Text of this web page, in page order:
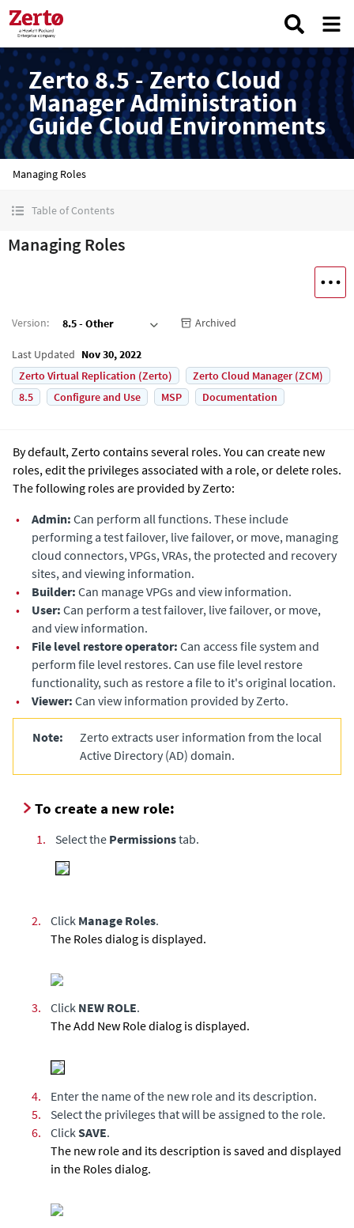
Zerto 8.5 - Zerto Cloud
Manager Administration
Guide Cloud Environments
Managing Roles
Table of Contents
Managing Roles
Version: 8.5 - Other Archived
Last Updated Nov 30, 2022
Zerto Virtual Replication (Zerto)
Zerto Cloud Manager (ZCM)
8.5
Configure and Use MSP Documentation
By default, Zerto contains several roles. You can create new
roles, edit the privileges associated with a role, or delete roles.
The following roles are provided byZerto:
•
Admin: Can perform all functions. These include
performing a test failover, live failover, or move, managing
cloud connectors, VPGs, VRAs, the protected and recovery
sites, and viewing information.
•
Builder: Can manage VPGs and view information.
•
User: Can perform a test failover, live failover, or move,
and view information.
•
File level restore operator: Can access file system and
perform file level restores. Can use file level restore
functionality, such as restore a file to it's original location.
•
Viewer: Can view information provided by Zerto.
Note: Zerto extracts user information from the local
Active Directory (AD) domain.
To create a new role:
1. Select the Permissionstab.
2. Click Manage Roles.
The Roles dialog is displayed.
3. Click NEW ROLE.
The Add New Role dialog is displayed.
4.
Enter the name of the new role and its description.
5.
Select the privileges that will be assigned to the role.
6.
Click SAVE.
The new role and its description is saved and displayed
in the Roles dialog.